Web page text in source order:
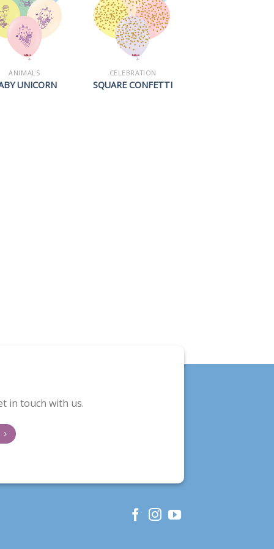
ANIMALS
UNICORN
CELEBRATION
SQUARE CONFETTI
in touch with us.